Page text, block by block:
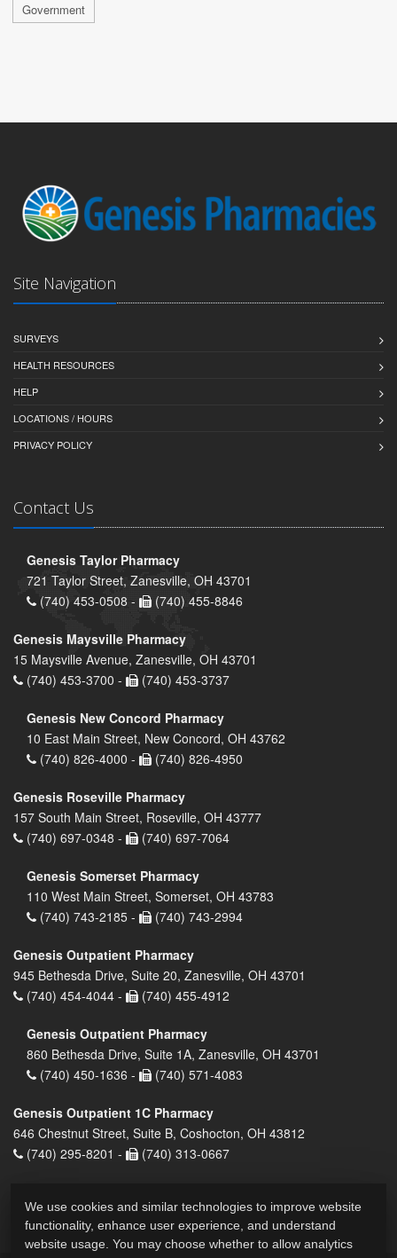
Government
Site Navigation
SURVEYS
HEALTH RESOURCES
HELP
LOCATIONS / HOURS
PRIVACY POLICY
Contact Us
Genesis Taylor Pharmacy
721 Taylor Street, Zanesville, OH 43701
(740) 453-0508 -
(740) 455-8846
Genesis Maysville Pharmacy
15 Maysville Avenue, Zanesville, OH 43701
(740) 453-3700 -
(740) 453-3737
Genesis New Concord Pharmacy
10 East Main Street, New Concord, OH 43762
(740) 826-4000 -
(740) 826-4950
Genesis Roseville Pharmacy
157 South Main Street, Roseville, OH 43777
(740) 697-0348 -
(740) 697-7064
Genesis Somerset Pharmacy
110 West Main Street, Somerset, OH 43783
(740) 743-2185 -
(740) 743-2994
Genesis Outpatient Pharmacy
945 Bethesda Drive, Suite 20, Zanesville, OH 43701
(740) 454-4044 -
(740) 455-4912
Genesis Outpatient Pharmacy
860 Bethesda Drive, Suite 1A, Zanesville, OH 43701
(740) 450-1636 -
(740) 571-4083
Genesis Outpatient 1C Pharmacy
646 Chestnut Street, Suite B, Coshocton, OH 43812
(740) 295-8201 -
(740) 313-0667
We use cookies and similar technologies to improve website
functionality, enhance user experience, and understand
website usage. You may choose whether to allow analytics